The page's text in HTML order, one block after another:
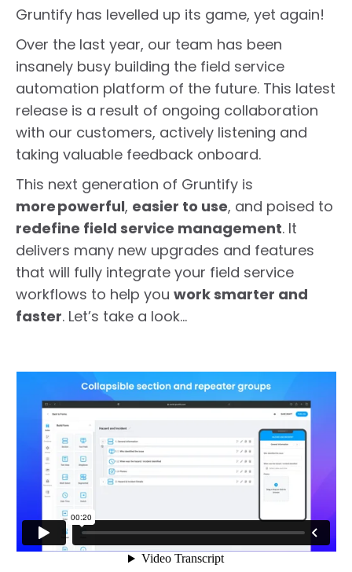
Gruntify has levelled up its game, yet again!
Over the last year, our team has been
insanely busy building the field service
automation platform of the future. This latest
release is a result of ongoing collaboration
with our customers, actively listening and
taking valuable feedback onboard.
This next generation of Gruntify is
more powerful, easier to use, and poised to
redefine field service management. It
delivers many new upgrades and features
that will fully integrate your field service
workflows to help you work smarter and
faster. Let’s take a look…